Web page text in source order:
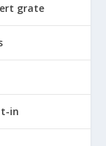
grate
in